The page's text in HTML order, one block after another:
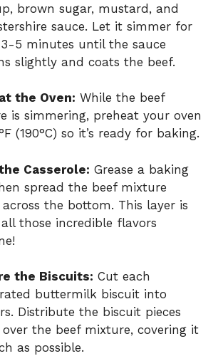
brown sugar, mustard, and
sauce. Let it simmer for
5 minutes until the sauce
slightly and coats the beef.
the Oven: While the beef
is simmering, preheat your oven
(190°C) so it’s ready for baking.
Casserole: Grease a baking
spread the beef mixture
across the bottom. This layer is
those incredible flavors
the Biscuits: Cut each
buttermilk biscuit into
Distribute the biscuit pieces
over the beef mixture, covering it
as possible.